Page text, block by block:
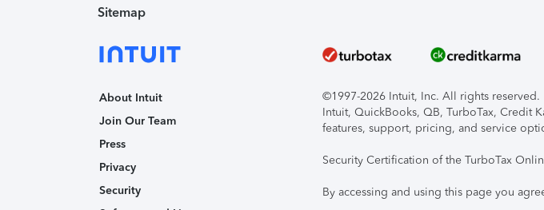
Sitemap
About Intuit
Join Our Team
Press
Privacy
Security
©1997-2026 Intuit, Inc. All rights reserved.
Intuit, QuickBooks, QB, TurboTax, Credit
features, support, pricing, and service
Security Certification of the TurboTax
By accessing and using this page you